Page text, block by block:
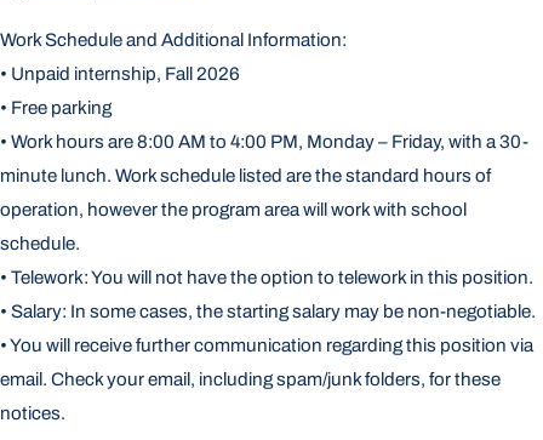
Work Schedule and Additional Information:
• Unpaid internship, Fall 2026
• Free parking
• Work hours are 8:00 AM to 4:00 PM, Monday – Friday, with a 30-
minute lunch. Work schedule listed are the standard hours of
operation, however the program area will work with school
schedule.
• Telework: You will not have the option to telework in this position.
• Salary: In some cases, the starting salary may be non-negotiable.
• You will receive further communication regarding this position via
email. Check your email, including spam/junk folders, for these
notices.